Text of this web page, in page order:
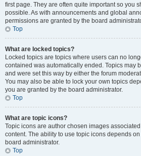
first page. They are often quite important so you
possible. As with announcements and global
permissions are granted by the board
Top
What are locked topics?
Locked topics are topics where users can no
contained was automatically ended. Topics may
and were set this way by either the forum
You may also be able to lock your own topics
you are granted by the board administrator.
Top
What are topic icons?
Topic icons are author chosen images
content. The ability to use topic icons depends
board administrator.
Top